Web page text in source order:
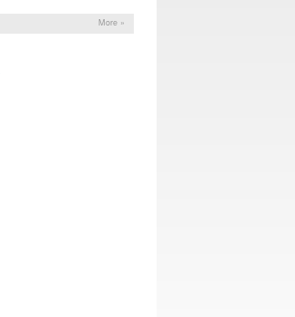
More »